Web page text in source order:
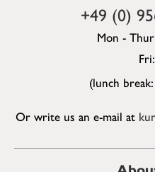
+49 (0)
Mon -
(lunch
Or write us an e-mail at